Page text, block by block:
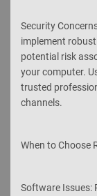
Security
implement
potential risk
your computer.
trusted
channels.
When to Choose
Software Issues: